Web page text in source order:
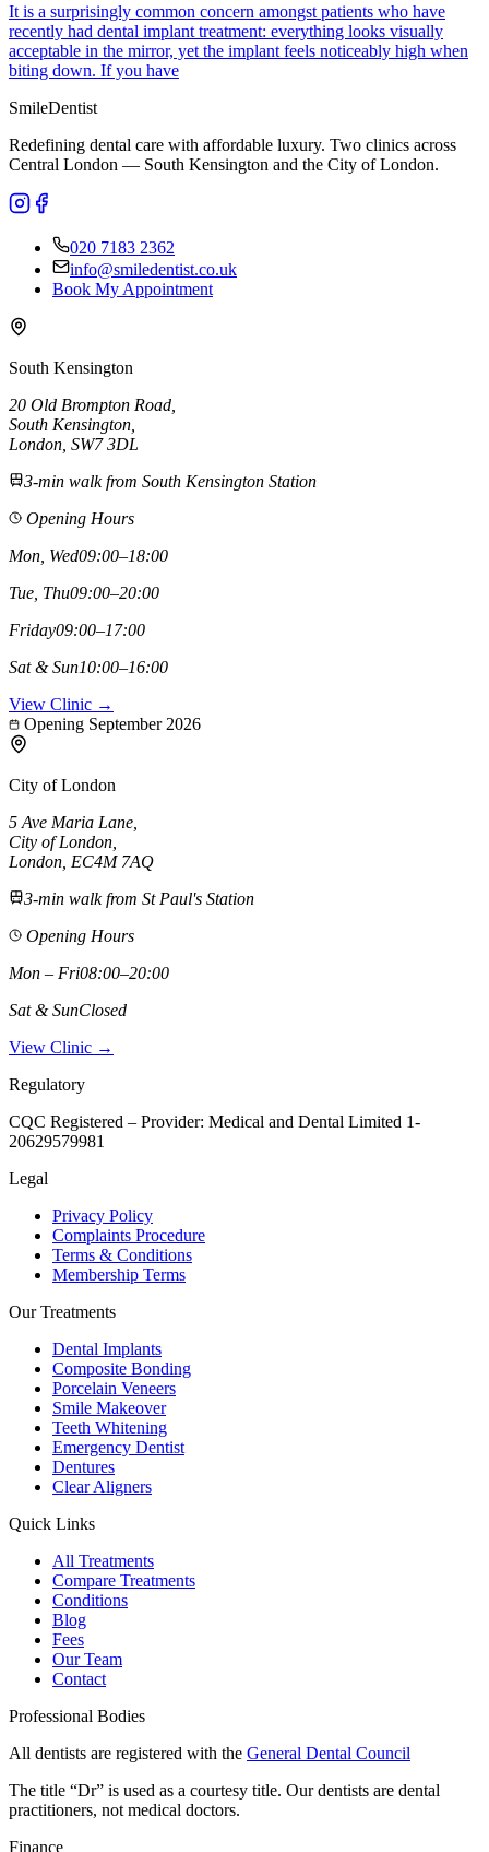
It is a surprisingly common concern amongst patients who have
recently had dental implant treatment: everything looks visually
acceptable in the mirror, yet the implant feels noticeably high when
biting down. If you have
SmileDentist
Redefining dental care with affordable luxury. Two clinics across
Central London — South Kensington and the City of London.
020 7183 2362
info@smiledentist.co.uk
Book My Appointment
South Kensington
20 Old Brompton Road
South Kensington
London, SW7 3DL
3-min walk from South Kensington Station
Opening Hours
Mon, Wed09:00–18:00
Tue, Thu09:00–20:00
Friday09:00–17:00
Sat & Sun10:00–16:00
View Clinic →
Opening September 2026
City of London
5 Ave Maria Lane
City of London
London, EC4M 7AQ
3-min walk from St Paul's Station
Opening Hours
Mon – Fri08:00–20:00
Sat & SunClosed
View Clinic →
Regulatory
CQC Registered – Provider: Medical and Dental Limited 1-
20629579981
Legal
Privacy Policy
Complaints Procedure
Terms & Conditions
Membership Terms
Our Treatments
Dental Implants
Composite Bonding
Porcelain Veneers
Smile Makeover
Teeth Whitening
Emergency Dentist
Dentures
Clear Aligners
Quick Links
All Treatments
Compare Treatments
Conditions
Blog
Fees
Our Team
Contact
Professional Bodies
All dentists are registered with the General Dental Council
The title “Dr” is used as a courtesy title. Our dentists are dental
practitioners, not medical doctors.
Finance